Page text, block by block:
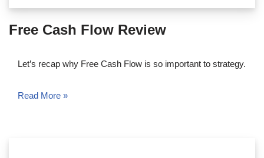
Free Cash Flow Review
Let’s recap why Free Cash Flow is so important to strategy.
Read More »